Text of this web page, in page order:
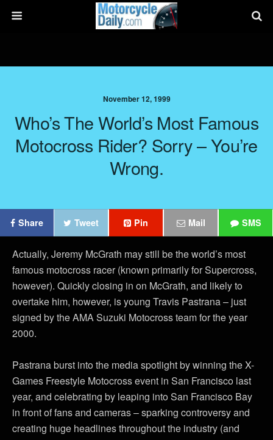
November 12, 1999
Who’s The World’s Most Famous
Motocross Rider? Sorry – You’re
Wrong.
Share Tweet Pin Mail SMS
Actually, Jeremy McGrath may still be the world’s most
famous motocross racer (known primarily for Supercross,
however). Quickly closing in on McGrath, and likely to
overtake him, however, is young Travis Pastrana – just
signed by the AMA Suzuki Motocross team for the year
2000.
Pastrana burst into the media spotlight by winning the X-
Games Freestyle Motocross event in San Francisco last
year, and celebrating by leaping into San Francisco Bay
in front of fans and cameras – sparking controversy and
creating huge headlines throughout the industry (and